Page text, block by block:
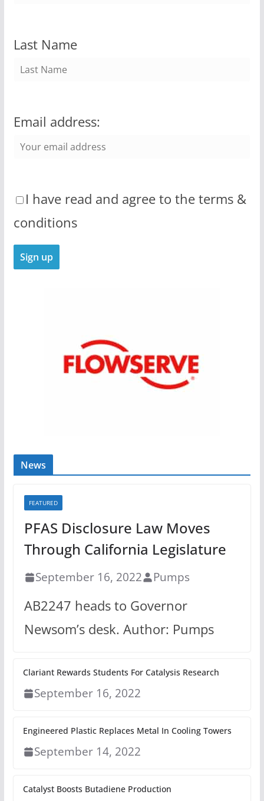
Last Name
Email address:
I have read and agree to the terms &
conditions
News
FEATURED
PFAS Disclosure Law Moves
Through California Legislature
September 16, 2022 Pumps
AB2247 heads to Governor
Newsom’s desk. Author: Pumps
Clariant Rewards Students For Catalysis Research
September 16, 2022
Engineered Plastic Replaces Metal In Cooling Towers
September 14, 2022
Catalyst Boosts Butadiene Production